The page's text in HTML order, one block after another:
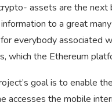
assets are the
to a great
everybody associated
which the Ethereum
goal is to enable
accesses the mobile